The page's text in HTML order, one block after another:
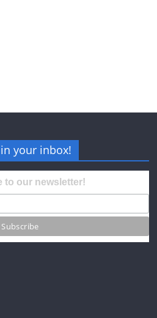
your inbox!
to our newsletter!